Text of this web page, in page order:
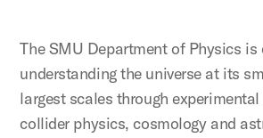
The SMU Department of Physics is
understanding the universe at its
largest scales through
collider physics, cosmology and